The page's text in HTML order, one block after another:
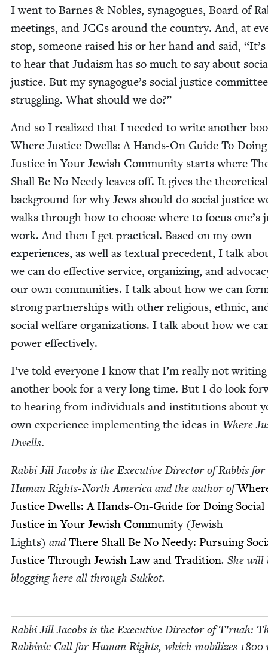
I went to Barnes & Nobles, syn­a­gogues, Board of
meet­ings, and JCCs around the coun­try. And, at
stop, some­one raised his or her hand and said, “
to hear that Judaism has so much to say about
jus­tice. But my synagogue’s social jus­tice
strug­gling. What should we do?”
And so I real­ized that I need­ed to write anoth­er
Where Jus­tice Dwells: A Hands-On Guide To
Jus­tice in Your Jew­ish Com­mu­ni­ty starts where
Shall Be No Needy leaves off. It gives the the­o­ret­i­cal
back­ground for why Jews should do social jus­tice
walks through how to choose where to focus one’s
work. And then I get prac­ti­cal. Based on my own
expe­ri­ences, as well as tex­tu­al prece­dent, I talk
we can do effec­tive ser­vice, orga­niz­ing, and
our own com­mu­ni­ties. I talk about how we can
strong part­ner­ships with oth­er reli­gious, eth­nic,
social wel­fare orga­ni­za­tions. I talk about how we
pow­er effectively.
I’ve told every­one I know that I’m real­ly not writ­ing
anoth­er book for a very long time. But I do look
to hear­ing from indi­vid­u­als and insti­tu­tions about
own expe­ri­ence imple­ment­ing the ideas in Where
Dwells.
Rab­bi Jill Jacobs is the Exec­u­tive Direc­tor of Rab­bis for
Human Rights-North Amer­i­ca and the author of
Jus­tice Dwells: A Hands-On-Guide for Doing Social
Jus­tice in Your Jew­ish Com­mu­ni­ty(Jew­ish
Lights) andThere Shall Be No Needy: Pur­su­ing
Jus­tice Through Jew­ish Law and Tra­di­tion. She will
blog­ging here all through Sukkot.
Rab­bi Jill Jacobs is the Exec­u­tive Direc­tor of T’ru­ah:
Rab­binic Call for Human Rights, which mobi­lizes 1800